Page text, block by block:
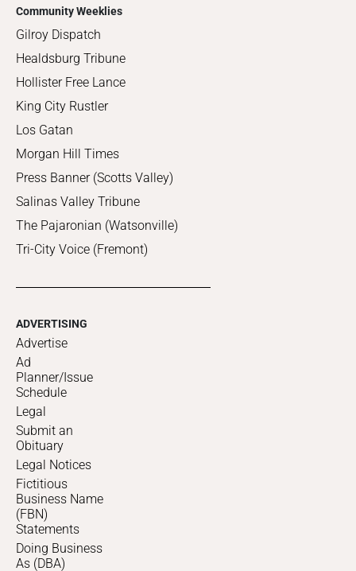
Community Weeklies
Gilroy Dispatch
Healdsburg Tribune
Hollister Free Lance
King City Rustler
Los Gatan
Morgan Hill Times
Press Banner (Scotts Valley)
Salinas Valley Tribune
The Pajaronian (Watsonville)
Tri-City Voice (Fremont)
ADVERTISING
Advertise
Ad
Planner/Issue
Schedule
Legal
Submit an
Obituary
Legal Notices
Fictitious
Business Name
(FBN)
Statements
Doing Business
As (DBA)